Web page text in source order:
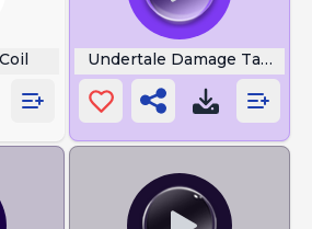
Undertale Damage Taken